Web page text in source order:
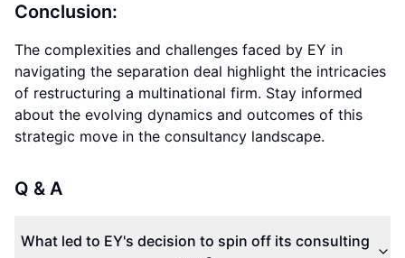
Conclusion:
The complexities and challenges faced by EY in
navigating the separation deal highlight the intricacies
of restructuring a multinational firm. Stay informed
about the evolving dynamics and outcomes of this
strategic move in the consultancy landscape.
Q & A
What led to EY's decision to spin off its consulting